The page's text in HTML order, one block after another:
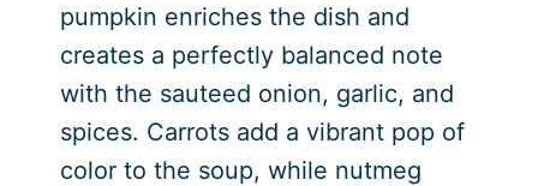
pumpkin enriches the dish and
creates a perfectly balanced note
with the sauteed onion, garlic, and
spices. Carrots add a vibrant pop of
color to the soup, while nutmeg